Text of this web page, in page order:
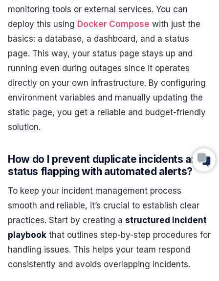
monitoring tools or external services. You can
deploy this using Docker Compose with just the
basics: a database, a dashboard, and a status
page. This way, your status page stays up and
running even during outages since it operates
directly on your own infrastructure. By configuring
environment variables and manually updating the
static page, you get a reliable and budget-friendly
solution.
How do I prevent duplicate incidents and
status flapping with automated alerts?
To keep your incident management process
smooth and reliable, it’s crucial to establish clear
practices. Start by creating a structured incident
playbook that outlines step-by-step procedures for
handling issues. This helps your team respond
consistently and avoids overlapping incidents.